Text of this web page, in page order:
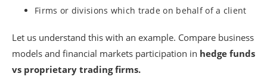
Firms or divisions which trade on behalf of a client
Let us understand this with an example. Compare business
models and financial markets participation in hedge funds
vs proprietary trading firms.